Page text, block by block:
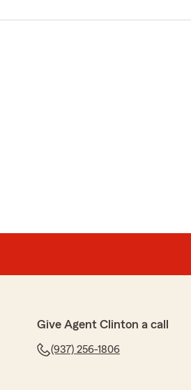
Give Agent Clinton a call
(937) 256-1806